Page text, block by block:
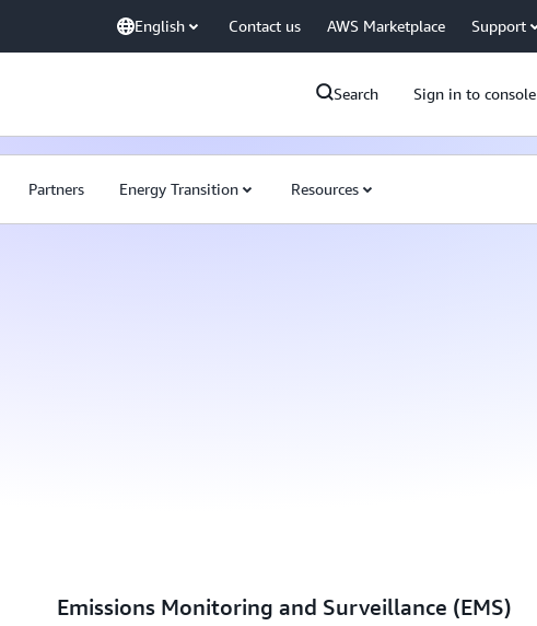
English Contact us AWS Marketplace Support
Search Sign in to console
Partners Energy Transition Resources
Emissions Monitoring and Surveillance (EMS)